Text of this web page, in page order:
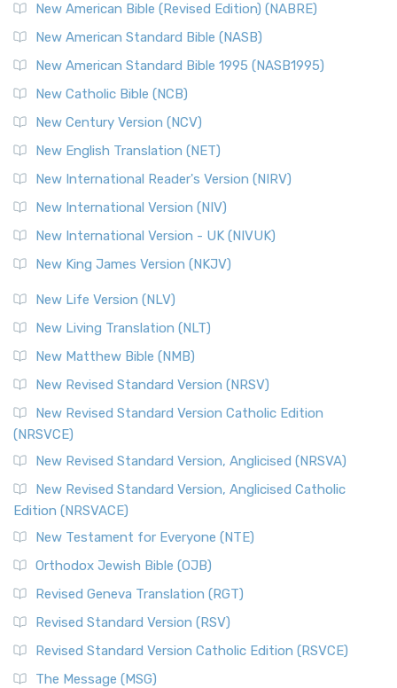
New American Bible (Revised Edition) (NABRE)
New American Standard Bible (NASB)
New American Standard Bible 1995 (NASB1995)
New Catholic Bible (NCB)
New Century Version (NCV)
New English Translation (NET)
New International Reader's Version (NIRV)
New International Version (NIV)
New International Version - UK (NIVUK)
New King James Version (NKJV)
New Life Version (NLV)
New Living Translation (NLT)
New Matthew Bible (NMB)
New Revised Standard Version (NRSV)
New Revised Standard Version Catholic Edition
(NRSVCE)
New Revised Standard Version, Anglicised (NRSVA)
New Revised Standard Version, Anglicised Catholic
Edition (NRSVACE)
New Testament for Everyone (NTE)
Orthodox Jewish Bible (OJB)
Revised Geneva Translation (RGT)
Revised Standard Version (RSV)
Revised Standard Version Catholic Edition (RSVCE)
The Message (MSG)